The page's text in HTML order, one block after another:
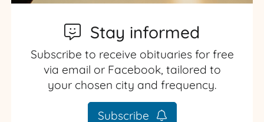
Stay informed
Subscribe to receive obituaries for free
via email or Facebook, tailored to
your chosen city and frequency.
Subscribe